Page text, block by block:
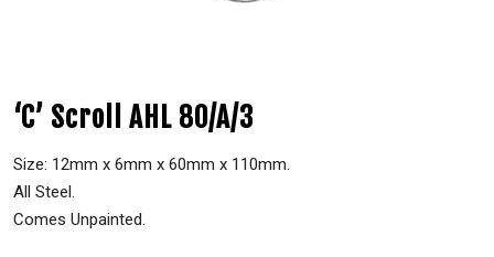
‘C’ Scroll AHL 80/A/3
Size: 12mm x 6mm x 60mm x 110mm.
All Steel.
Comes Unpainted.